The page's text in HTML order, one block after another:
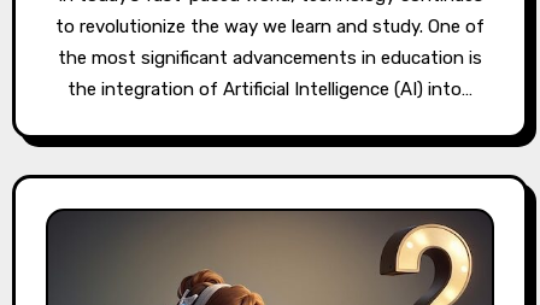
to revolutionize the way we learn and study. One of
the most significant advancements in education is
the integration of Artificial Intelligence (AI) into…